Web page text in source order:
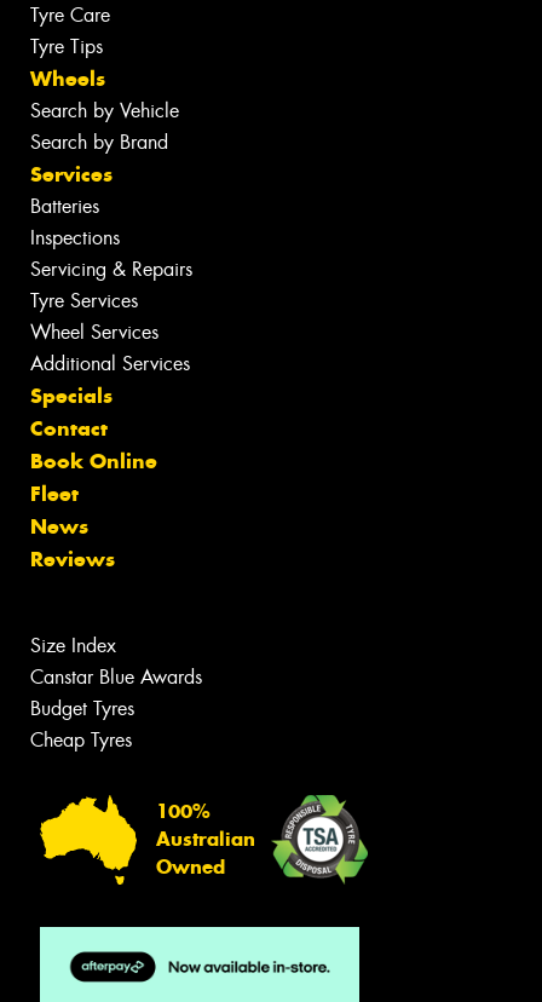
Tyre Care
Tyre Tips
Wheels
Search by Vehicle
Search by Brand
Services
Batteries
Inspections
Servicing & Repairs
Tyre Services
Wheel Services
Additional Services
Specials
Contact
Book Online
Fleet
News
Reviews
Size Index
Canstar Blue Awards
Budget Tyres
Cheap Tyres
100%
Australian
Owned